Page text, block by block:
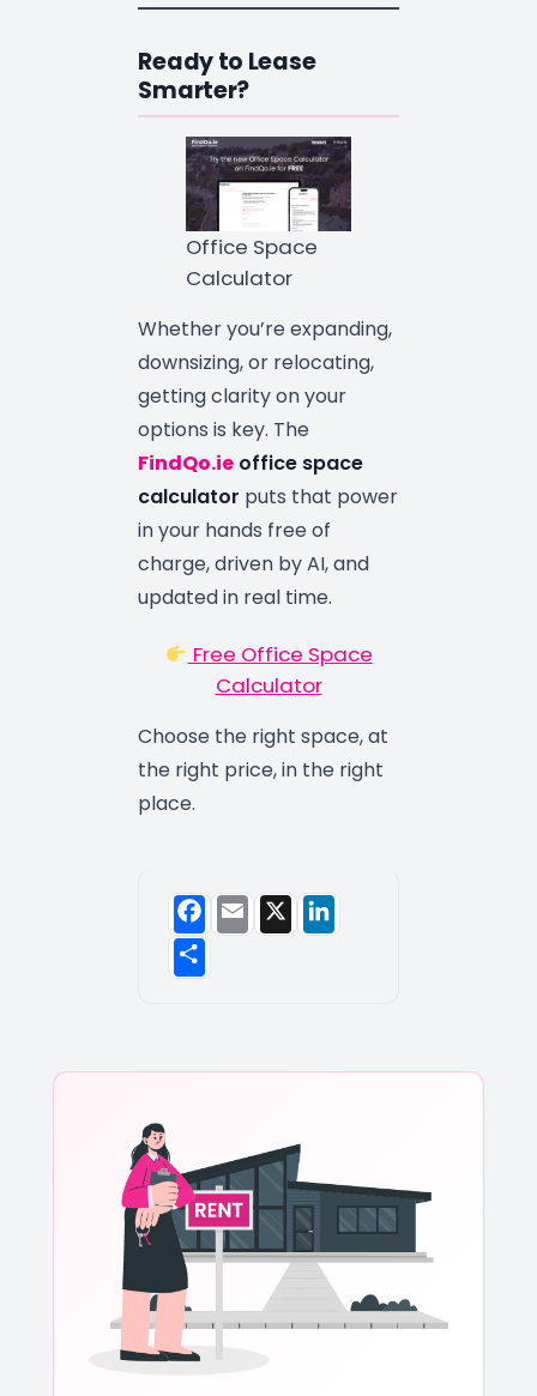
Ready to Lease
Smarter?
Office Space
Calculator
Whether you’re expanding,
downsizing, or relocating,
getting clarity on your
options is key. The
FindQo.ie office space
calculator puts that power
in your hands free of
charge, driven by AI, and
updated in real time.
Free Office Space
Calculator
Choose the right space, at
the right price, in the right
place.